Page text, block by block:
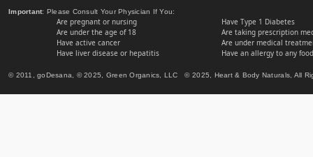
Important: Please Consult Your Physician If You:
Are pregnant or nursing
Are under the age of 18
Have active cancer
Have liver disease or hepatitis
Have Type 1 Diabetes
Are taking prescription
Are under medical
Have an allergy to any
© 2011, goDesana, © 2025, Green Organics, LLC © 2025, Heart & Body Naturals, All